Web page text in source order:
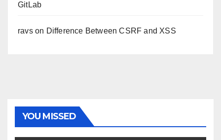
GitLab
ravson Difference Between CSRF and XSS
YOU MISSED